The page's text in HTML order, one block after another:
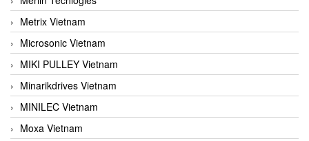
Metrix Vietnam
Microsonic Vietnam
MIKI PULLEY Vietnam
Minarikdrives Vietnam
MINILEC Vietnam
Moxa Vietnam